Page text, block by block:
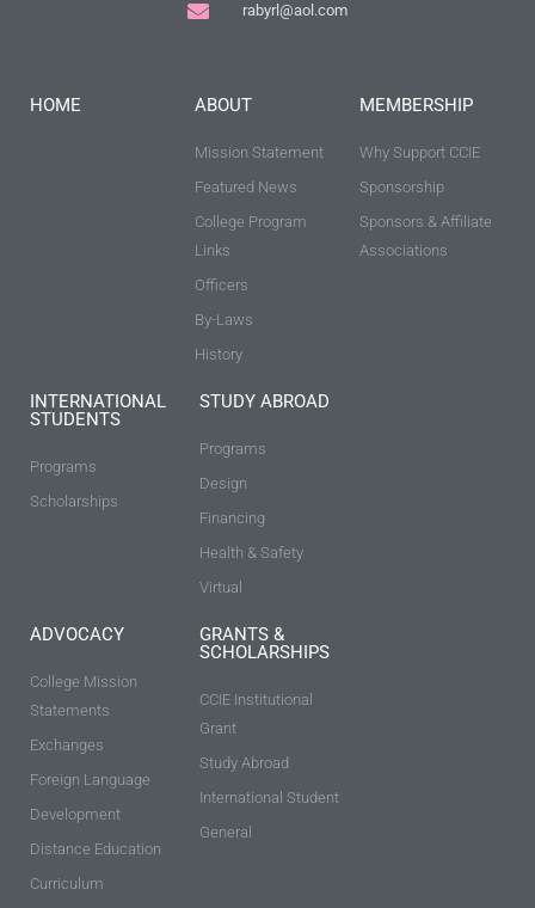
rabyrl@aol.com
HOME ABOUT
Mission Statement
Featured News
College Program
Links
Officers
By-Laws
History
MEMBERSHIP
Why Support CCIE
Sponsorship
Sponsors & Affiliate
Associations
INTERNATIONAL
STUDENTS
Programs
Scholarships
STUDY ABROAD
Programs
Design
Financing
Health & Safety
Virtual
ADVOCACY
College Mission
Statements
Exchanges
Foreign Language
Development
Distance Education
Curriculum
GRANTS &
SCHOLARSHIPS
CCIE Institutional
Grant
Study Abroad
International Student
General